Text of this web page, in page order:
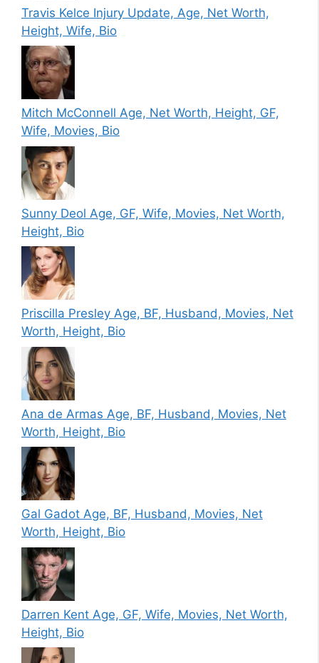
Travis Kelce Injury Update, Age, Net Worth,
Height, Wife, Bio
Mitch McConnell Age, Net Worth, Height, GF,
Wife, Movies, Bio
Sunny Deol Age, GF, Wife, Movies, Net Worth,
Height, Bio
Priscilla Presley Age, BF, Husband, Movies, Net
Worth, Height, Bio
Ana de Armas Age, BF, Husband, Movies, Net
Worth, Height, Bio
Gal Gadot Age, BF, Husband, Movies, Net
Worth, Height, Bio
Darren Kent Age, GF, Wife, Movies, Net Worth,
Height, Bio